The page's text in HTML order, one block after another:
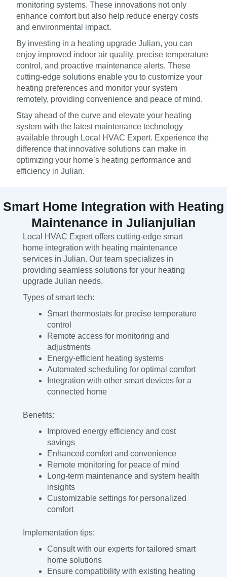
monitoring systems. These innovations not only
enhance comfort but also help reduce energy costs
and environmental impact.
By investing in a heating upgrade Julian, you can
enjoy improved indoor air quality, precise temperature
control, and proactive maintenance alerts. These
cutting-edge solutions enable you to customize your
heating preferences and monitor your system
remotely, providing convenience and peace of mind.
Stay ahead of the curve and elevate your heating
system with the latest maintenance technology
available through Local HVAC Expert. Experience the
difference that innovative solutions can make in
optimizing your home’s heating performance and
efficiency in Julian.
Smart Home Integration with Heating
Maintenance in Julianjulian
Local HVAC Expert offers cutting-edge smart
home integration with heating maintenance
services in Julian. Our team specializes in
providing seamless solutions for your heating
upgrade Julian needs.
Types of smart tech:
Smart thermostats for precise temperature
control
Remote access for monitoring and
adjustments
Energy-efficient heating systems
Automated scheduling for optimal comfort
Integration with other smart devices for a
connected home
Benefits:
Improved energy efficiency and cost
savings
Enhanced comfort and convenience
Remote monitoring for peace of mind
Long-term maintenance and system health
insights
Customizable settings for personalized
comfort
Implementation tips:
Consult with our experts for tailored smart
home solutions
Ensure compatibility with existing heating